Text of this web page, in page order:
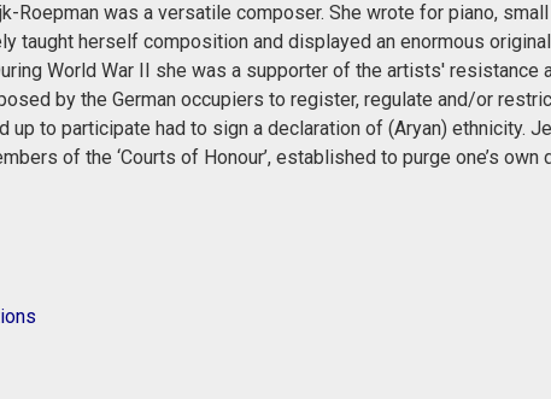
Roepman was a versatile composer. She wrote for piano,
taught herself composition and displayed an enormous
World War II she was a supporter of the artists'
by the German occupiers to register, regulate and/or
up to participate had to sign a declaration of (Aryan) ethnicity.
of the ‘Courts of Honour’, established to purge one’s